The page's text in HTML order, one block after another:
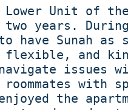
Unit of
two years.
have Sunah as
flexible, and
navigate issues
with
the